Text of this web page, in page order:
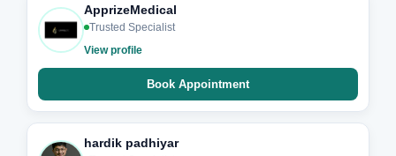
ApprizeMedical
Trusted Specialist
View profile
Book Appointment
hardik padhiyar